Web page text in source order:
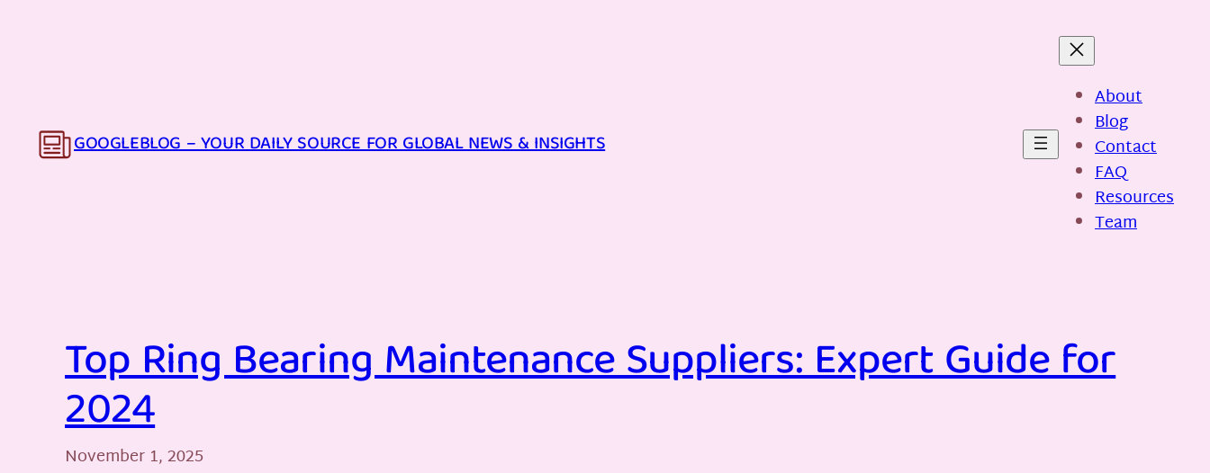
GOOGLEBLOG – YOUR DAILY SOURCE FOR GLOBAL NEWS & INSIGHTS
About
Blog
Contact
FAQ
Resources
Team
Top Ring Bearing Maintenance Suppliers: Expert Guide for
2024
November 1, 2025